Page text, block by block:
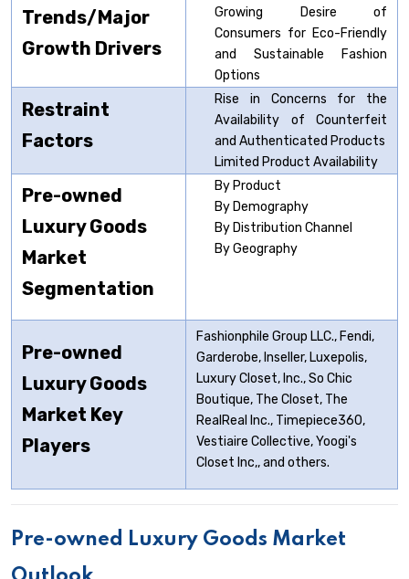
Trends/Major
Growth Drivers
Growing Desire of
Consumers for Eco-Friendly
and Sustainable Fashion
Options
Restraint
Factors
Rise in Concerns for the
Availability of Counterfeit
and Authenticated Products
Limited Product Availability
Pre-owned
Luxury Goods
Market
Segmentation
By Product
By Demography
By Distribution Channel
By Geography
Pre-owned
Luxury Goods
Market Key
Players
Fashionphile Group LLC., Fendi,
Garderobe, Inseller, Luxepolis,
Luxury Closet, Inc., So Chic
Boutique, The Closet, The
RealReal Inc., Timepiece360,
Vestiaire Collective, Yoogi's
Closet Inc,, and others.
Pre-owned Luxury Goods Market